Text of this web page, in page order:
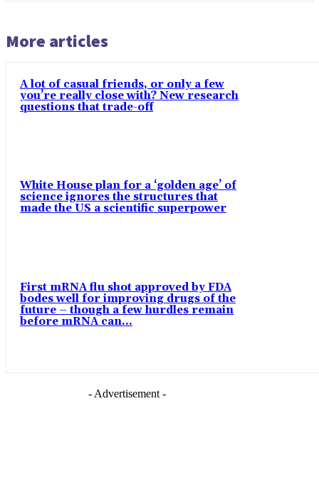
More articles
A lot of casual friends, or only a few
you’re really close with? New research
questions that trade-off
White House plan for a ‘golden age’ of
science ignores the structures that
made the US a scientific superpower
First mRNA flu shot approved by FDA
bodes well for improving drugs of the
future – though a few hurdles remain
before mRNA can...
- Advertisement -